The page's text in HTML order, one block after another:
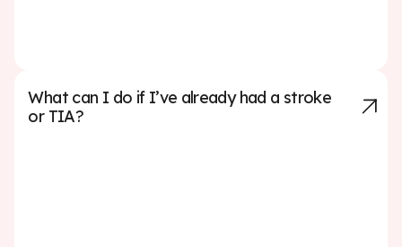
What can I do if I’ve already had a stroke
or TIA?